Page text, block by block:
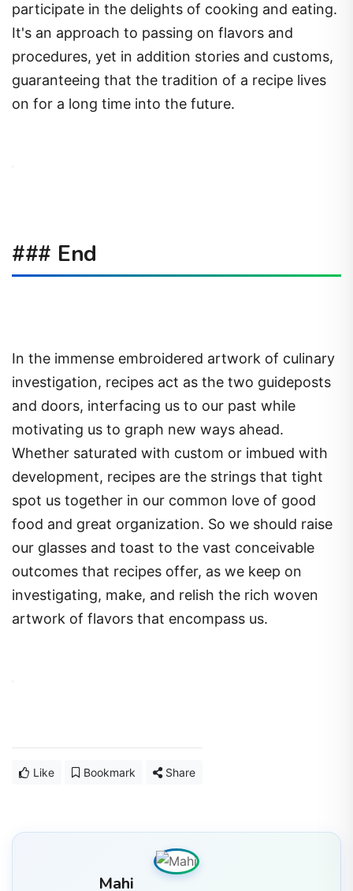
participate in the delights of cooking and eating.
It's an approach to passing on flavors and
procedures, yet in addition stories and customs,
guaranteeing that the tradition of a recipe lives
on for a long time into the future.
### End
In the immense embroidered artwork of culinary
investigation, recipes act as the two guideposts
and doors, interfacing us to our past while
motivating us to graph new ways ahead.
Whether saturated with custom or imbued with
development, recipes are the strings that tight
spot us together in our common love of good
food and great organization. So we should raise
our glasses and toast to the vast conceivable
outcomes that recipes offer, as we keep on
investigating, make, and relish the rich woven
artwork of flavors that encompass us.
Like Bookmark Share
Mahi